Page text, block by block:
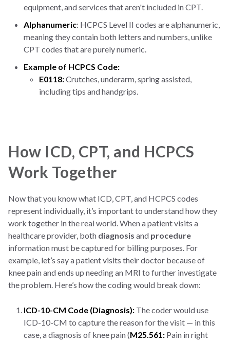
equipment, and services that aren't included in CPT.
Alphanumeric: HCPCS Level II codes are alphanumeric,
meaning they contain both letters and numbers, unlike
CPT codes that are purely numeric.
Example of HCPCS Code:
E0118:Crutches, underarm, spring assisted,
including tips and handgrips.
How ICD, CPT, and HCPCS
Work Together
Now that you know what ICD, CPT, and HCPCS codes
represent individually, it’s important to understand how they
work together in the real world. When a patient visits a
healthcare provider, both diagnosis and procedure
information must be captured for billing purposes. For
example, let’s say a patient visits their doctor because of
knee pain and ends up needing an MRI to further investigate
the problem. Here’s how the coding would break down:
ICD-10-CM Code (Diagnosis): The coder would use
ICD-10-CM to capture the reason for the visit — in this
case, a diagnosis of knee pain (M25.561: Pain in right